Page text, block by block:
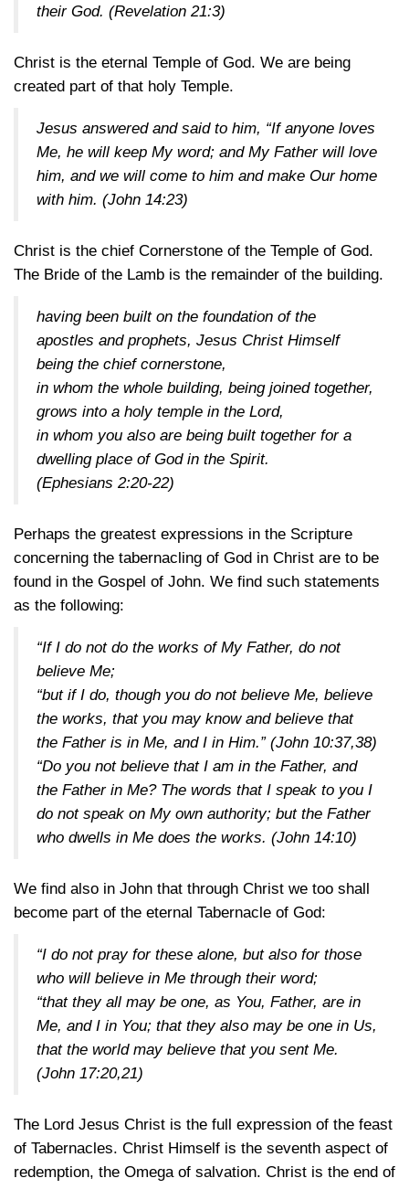
their God. (Revelation 21:3)
Christ is the eternal Temple of God. We are being
created part of that holy Temple.
Jesus answered and said to him, “If anyone loves
Me, he will keep My word; and My Father will love
him, and we will come to him and make Our home
with him. (John 14:23)
Christ is the chief Cornerstone of the Temple of God.
The Bride of the Lamb is the remainder of the building.
having been built on the foundation of the
apostles and prophets, Jesus Christ Himself
being the chief cornerstone,
in whom the whole building, being joined together,
grows into a holy temple in the Lord,
in whom you also are being built together for a
dwelling place of God in the Spirit.
(Ephesians 2:20-22)
Perhaps the greatest expressions in the Scripture
concerning the tabernacling of God in Christ are to be
found in the Gospel of John. We find such statements
as the following:
“If I do not do the works of My Father, do not
believe Me;
“but if I do, though you do not believe Me, believe
the works, that you may know and believe that
the Father is in Me, and I in Him.” (John 10:37,38)
“Do you not believe that I am in the Father, and
the Father in Me? The words that I speak to you I
do not speak on My own authority; but the Father
who dwells in Me does the works. (John 14:10)
We find also in John that through Christ we too shall
become part of the eternal Tabernacle of God:
“I do not pray for these alone, but also for those
who will believe in Me through their word;
“that they all may be one, as You, Father, are in
Me, and I in You; that they also may be one in Us,
that the world may believe that you sent Me.
(John 17:20,21)
The Lord Jesus Christ is the full expression of the feast
of Tabernacles. Christ Himself is the seventh aspect of
redemption, the Omega of salvation. Christ is the end of